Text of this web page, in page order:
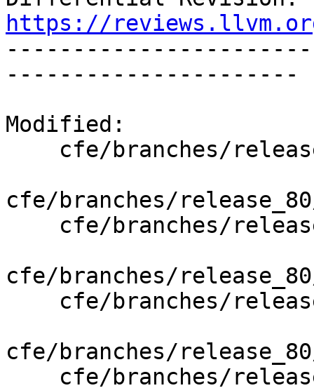
https://
----------------------
Modified:
cfe/branches/
cfe/branches/
cfe/branches/